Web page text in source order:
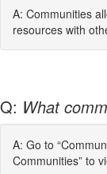
A: Communities
resources with
Q: What
A: Go to
Communities” to